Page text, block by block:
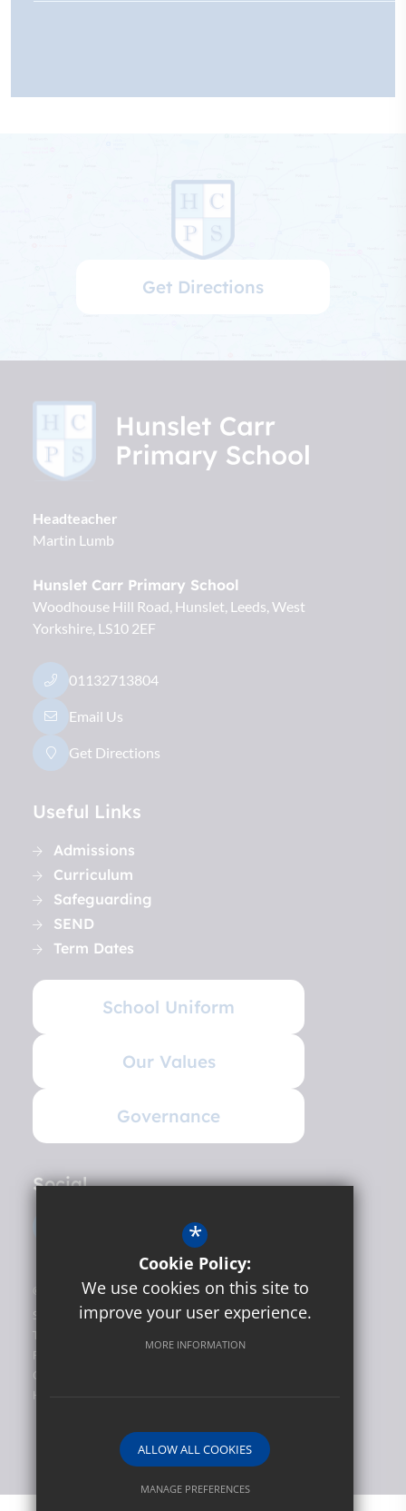
Get Directions
Headteacher
Martin Lumb
Hunslet Carr Primary School
Woodhouse Hill Road, Hunslet Leeds West
Yorkshire LS10 2EF
01132713804
Email Us
Get Directions
Useful Links
Admissions
Curriculum
Safeguarding
SEND
Term Dates
School Uniform
Our Values
Governance
Social
©2026 Hunslet Carr Primary School
Sitemap
Terms of Use
Privacy Policy
Cookie Usage
High Visibility Version
Website Design by
*
Cookie Policy:
We use cookies on this site to
improve your user experience.
MORE INFORMATION
ALLOW ALL COOKIES
MANAGE PREFERENCES